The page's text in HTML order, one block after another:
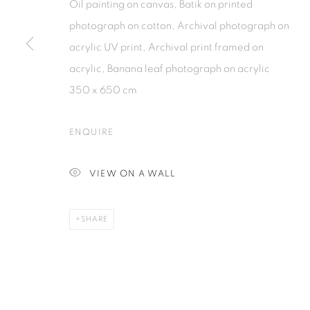
PRIVACY POLICY MANAGE COOKIES
COPYRIGHT © 2026 ISA ART GALLERY SITE BY ARTLOGIC
Oil painting on canvas, Batik on printed
photograph on cotton, Archival photograph on
acrylic UV print, Archival print framed on
acrylic, Banana leaf photograph on acrylic
350 x 650 cm
ENQUIRE
VIEW ON A WALL
SHARE